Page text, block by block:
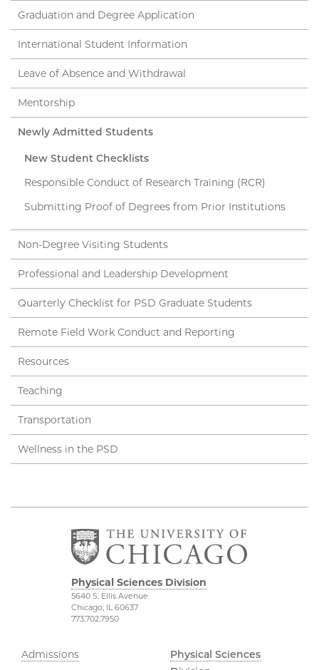
Graduation and Degree Application
International Student Information
Leave of Absence and Withdrawal
Mentorship
Newly Admitted Students
New Student Checklists
Responsible Conduct of Research Training (RCR)
Submitting Proof of Degrees from Prior Institutions
Non-Degree Visiting Students
Professional and Leadership Development
Quarterly Checklist for PSD Graduate Students
Remote Field Work Conduct and Reporting
Resources
Teaching
Transportation
Wellness in the PSD
Physical Sciences Division
5640 S. Ellis Avenue
Chicago, IL 60637
773.702.7950
Admissions
Physical Sciences